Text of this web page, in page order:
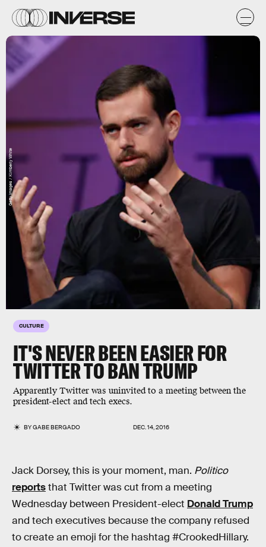
CULTURE
IT'S NEVER BEEN EASIER FOR
TWITTER TO BAN TRUMP
Apparently Twitter was uninvited to a meeting between the
president-elect and tech execs.
BYGABE BERGADO DEC. 14, 2016
Getty Images / Kimberly White
Jack Dorsey, this is your moment, man. Politico
reportsthat Twitter was cut from a meeting
Wednesday between President-elect Donald Trump
and tech executives because the company refused
to create an emoji for the hashtag #CrookedHillary.